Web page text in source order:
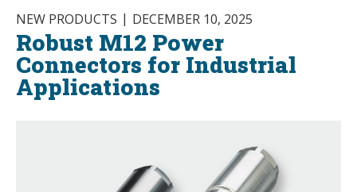
NEW PRODUCTS DECEMBER 10, 2025
Robust M12 Power
Connectors for Industrial
Applications